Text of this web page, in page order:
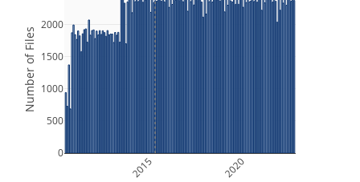
2015 2020
0
500
1000
1500
2000
Number of Files